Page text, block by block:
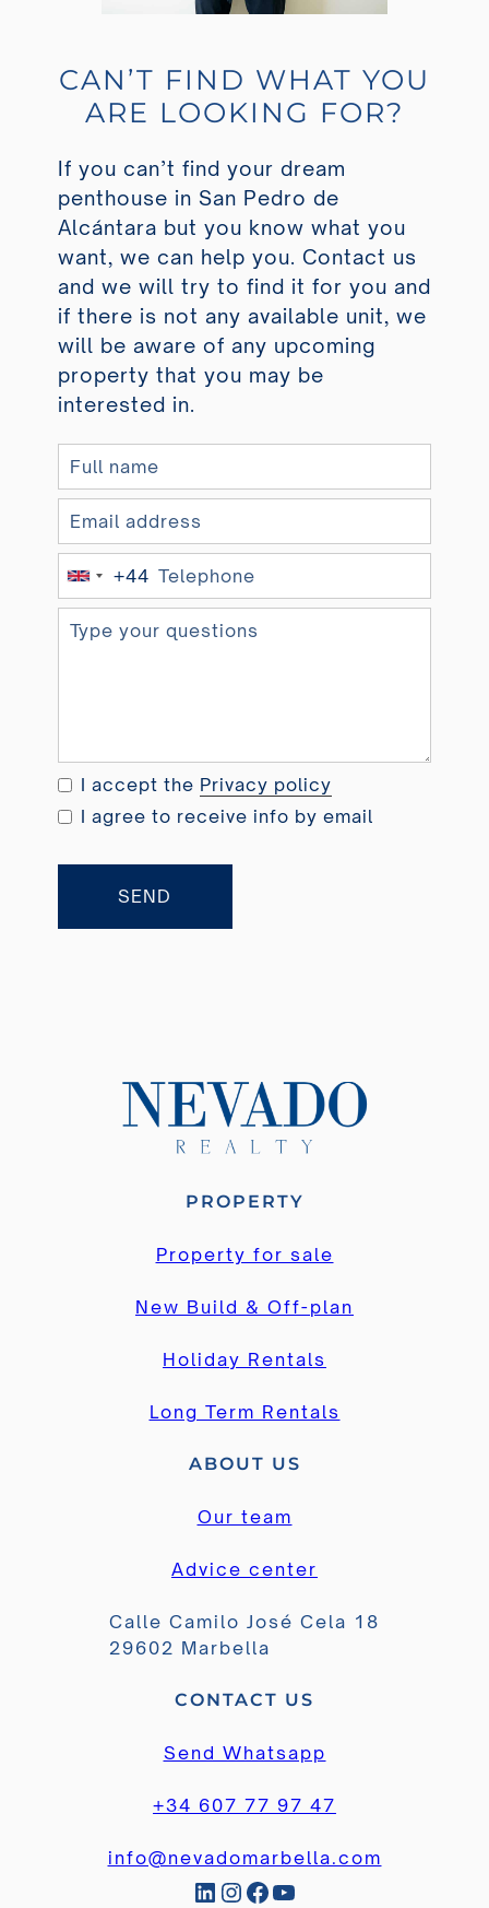
CAN’T FIND WHAT YOU
ARE LOOKING FOR?
If you can’t find your dream
penthouse in San Pedro de
Alcántara but you know what you
want, we can help you. Contact us
and we will try to find it for you and
if there is not any available unit, we
will be aware of any upcoming
property that you may be
interested in.
U
n
i
i
n
g
+
+44
I accept the Privacy policy
I agree to receive info by email
SEND
PROPERTY
Property for sale
New Build & Off-plan
Holiday Rentals
Long Term Rentals
ABOUT US
Our team
Advice center
Calle Camilo José Cela 18
29602 Marbella
CONTACT US
Send Whatsapp
+34 607 77 97 47
info@nevadomarbella.com
LinkedIn InstagramFacebook YouTube